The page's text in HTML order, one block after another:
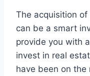
The acquisition of
can be a smart
provide you with
invest in real
have been on the